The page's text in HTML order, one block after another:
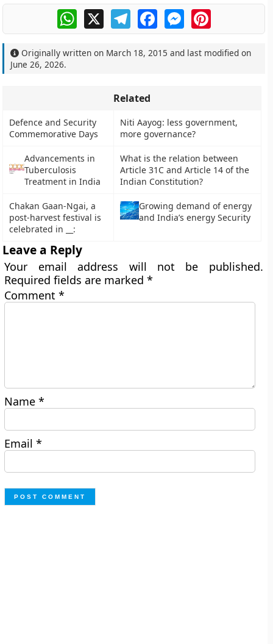
WhatsApp
X TelegramFacebookMessengerPinterest
Originally written on March 18, 2015 and last modified on
June 26, 2026.
Related
Defence and Security
Commemorative Days
Niti Aayog: less government,
more governance?
Advancements in
Tuberculosis
Treatment in India
What is the relation between
Article 31C and Article 14 of the
Indian Constitution?
Chakan Gaan-Ngai, a
post-harvest festival is
celebrated in __:
Growing demand of energy
and India’s energy Security
Leave a Reply
Your email address will not be published.
Required fields are marked*
Comment*
Name*
Email*